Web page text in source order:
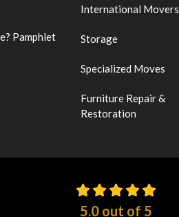
Pamphlet
International Movers
Storage
Specialized Moves
Furniture Repair &
Restoration
5.0out of 5